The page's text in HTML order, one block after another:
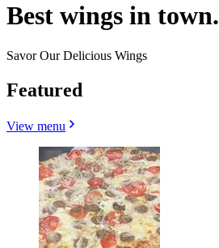
Best wings in town.
Savor Our Delicious Wings
Featured
View menu